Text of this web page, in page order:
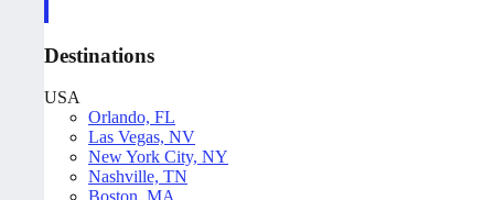
Destinations
USA
Orlando, FL
Las Vegas, NV
New York City, NY
Nashville, TN